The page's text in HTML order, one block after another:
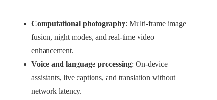
Computational photography: Multi-frame image
fusion, night modes, and real-time video
enhancement.
Voice and language processing: On-device
assistants, live captions, and translation without
network latency.